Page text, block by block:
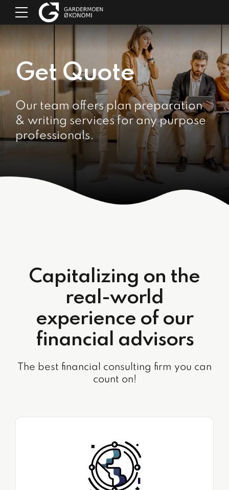
Get Quote
Our team offers plan preparation
& writing services for any purpose
professionals.
Capitalizing on the
real-world
experience of our
financial advisors
The best financial consulting firm you can
count on!